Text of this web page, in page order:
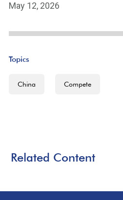
May 12, 2026
Topics
China Compete
Related Content